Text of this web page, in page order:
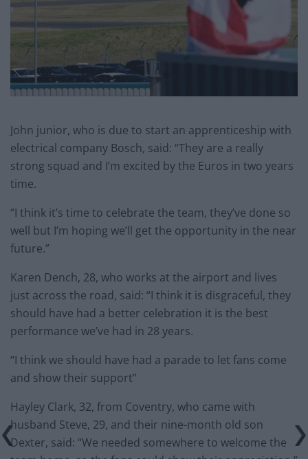
John junior, who is due to start an apprenticeship with
electrical company Bosch, said: “They are a really
strong squad and I’m excited by the Euros in two years
time.
“I think it’s time to celebrate the team, they’ve done so
well but I’m hoping we’ll get the opportunity in the near
future.”
Karen Dench, 28, who works at the airport and lives
just across the road, said: “I think it is disgraceful, they
should have had a better celebration it is the best
performance we’ve had in 28 years.
“I think we should have had a parade to let fans come
and show their support”
Hayley Clark, 32, from Coventry, who came with
husband Steve, 29, and their nine-month old son
Dexter, said: “We needed somewhere to welcome the